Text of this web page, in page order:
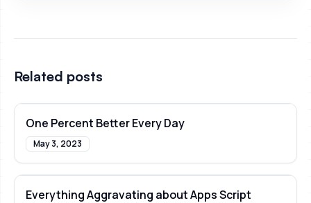
Related posts
One Percent Better Every Day
May 3, 2023
Everything Aggravating about Apps Script